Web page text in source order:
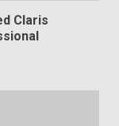
Claris